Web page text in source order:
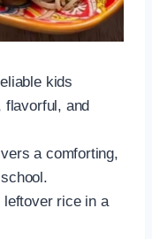
kids
flavorful, and
a comforting,
rice in a